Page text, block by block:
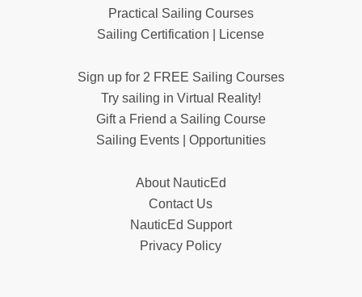
Practical Sailing Courses
Sailing Certification | License
Sign up for 2 FREE Sailing Courses
Try sailing in Virtual Reality!
Gift a Friend a Sailing Course
Sailing Events | Opportunities
About NauticEd
Contact Us
NauticEd Support
Privacy Policy